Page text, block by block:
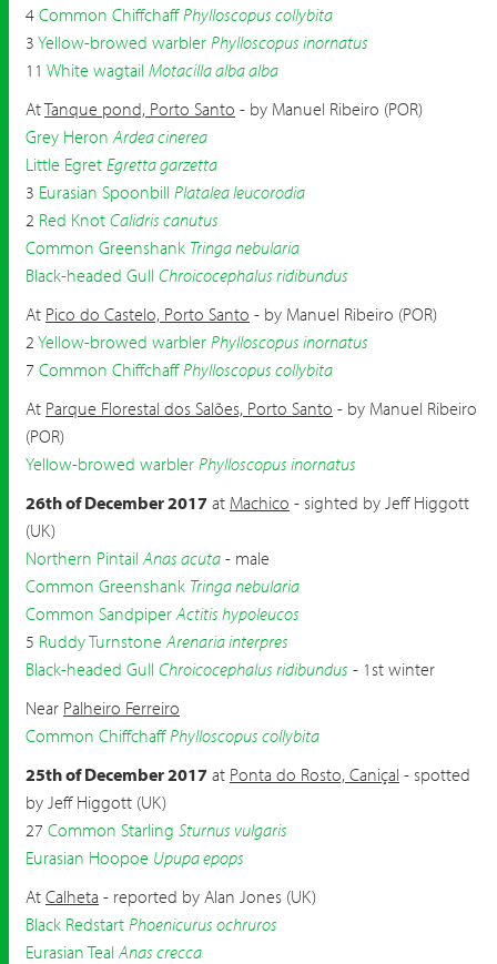
4 Common Chiffchaff Phylloscopus collybita
3 Yellow-browed warbler Phylloscopus inornatus
11 White wagtail Motacilla alba alba
AtTanque pond, Porto Santo - by Manuel Ribeiro (POR)
Grey Heron Ardea cinerea
Little Egret Egretta garzetta
3 Eurasian Spoonbill Platalea leucorodia
2 Red Knot Calidris canutus
Common Greenshank Tringa nebularia
Black-headed Gull Chroicocephalus ridibundus
At Pico do Castelo, Porto Santo - by Manuel Ribeiro (POR)
2 Yellow-browed warbler Phylloscopus inornatus
7 Common Chiffchaff Phylloscopus collybita
At Parque Florestal dos Salões, Porto Santo - by Manuel Ribeiro
(POR)
Yellow-browed warbler Phylloscopus inornatus
26th of December 2017 at Machico - sighted by Jeff Higgott
(UK)
Northern Pintail Anas acuta - male
Common Greenshank Tringa nebularia
Common Sandpiper Actitis hypoleucos
5 Ruddy Turnstone Arenaria interpres
Black-headed Gull Chroicocephalus ridibundus - 1st winter
Near Palheiro Ferreiro
Common Chiffchaff Phylloscopus collybita
25th of December 2017 at Ponta do Rosto, Caniçal - spotted
by Jeff Higgott (UK)
27 Common Starling Sturnus vulgaris
Eurasian Hoopoe Upupa epops
At Calheta - reported by Alan Jones (UK)
Black Redstart Phoenicurus ochruros
Eurasian Teal Anas crecca